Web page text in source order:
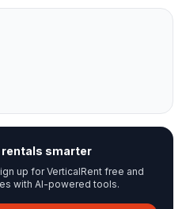
rentals smarter
up for VerticalRent free and
with AI-powered tools.